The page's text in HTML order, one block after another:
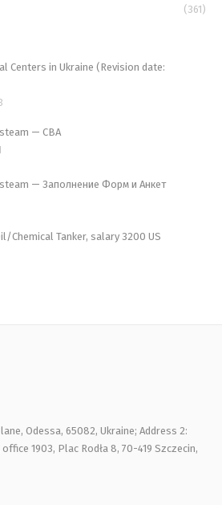
(361)
Centers in Ukraine (Revision date:
— CBA
— Заполнение Форм и Анкет
Chemical Tanker, salary 3200 US
Odessa, 65082, Ukraine; Address 2:
1903, Plac Rodła 8, 70-419 Szczecin,